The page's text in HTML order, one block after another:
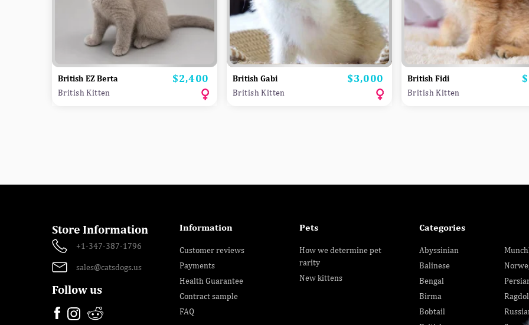
British EZ Berta Price
$2,400
British Kitten
British Gabi Price
$3,000
British Kitten
British Fidi
British Kitten
Store Information
+1-347-387-1796
sales@catsdogs.us
Follow us
Information
Customer reviews
Payments
Health Guarantee
Contract sample
FAQ
Pets
How we determine pet
rarity
New kittens
Categories
Abyssinian
Balinese
Bengal
Birma
Bobtail